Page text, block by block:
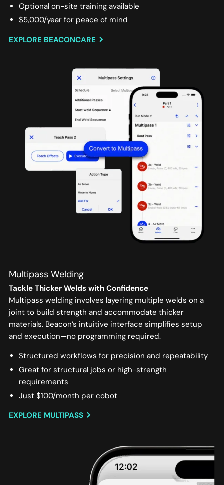
Optional on-site training available
$5,000/year for peace of mind
EXPLORE BEACONCARE
Multipass Welding
Tackle Thicker Welds with Confidence
Multipass welding involves layering multiple welds on a
joint to build strength and accommodate thicker
materials. Beacon’s intuitive interface simplifies setup
and execution—no programming required.
Structured workflows for precision and repeatability
Great for structural jobs or high-strength
requirements
Just $100/month per cobot
EXPLORE MULTIPASS